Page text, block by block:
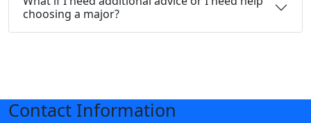
choosing a major?
Contact Information